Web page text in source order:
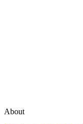
About